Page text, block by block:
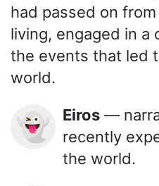
had passed on
living, engaged in a
the events that led
world.
👻 Eiros —
recently
the world.